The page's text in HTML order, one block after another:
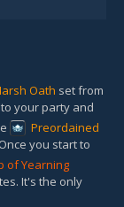
Oath set from
your party and
Preordained
you start to
of Yearning
It's the only